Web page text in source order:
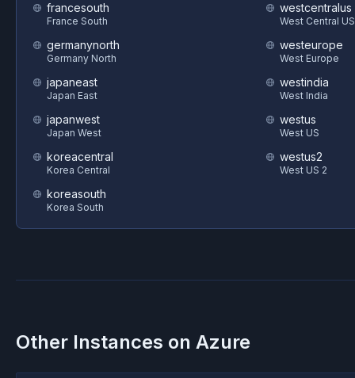
francesouth
France South
germanynorth
Germany North
japaneast
Japan East
japanwest
Japan West
koreacentral
Korea Central
koreasouth
Korea South
westcentralus
West Central US
westeurope
West Europe
westindia
West India
westus
West US
westus2
West US 2
Other Instances on Azure